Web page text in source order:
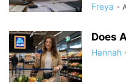
Freya -
Does
Hannah